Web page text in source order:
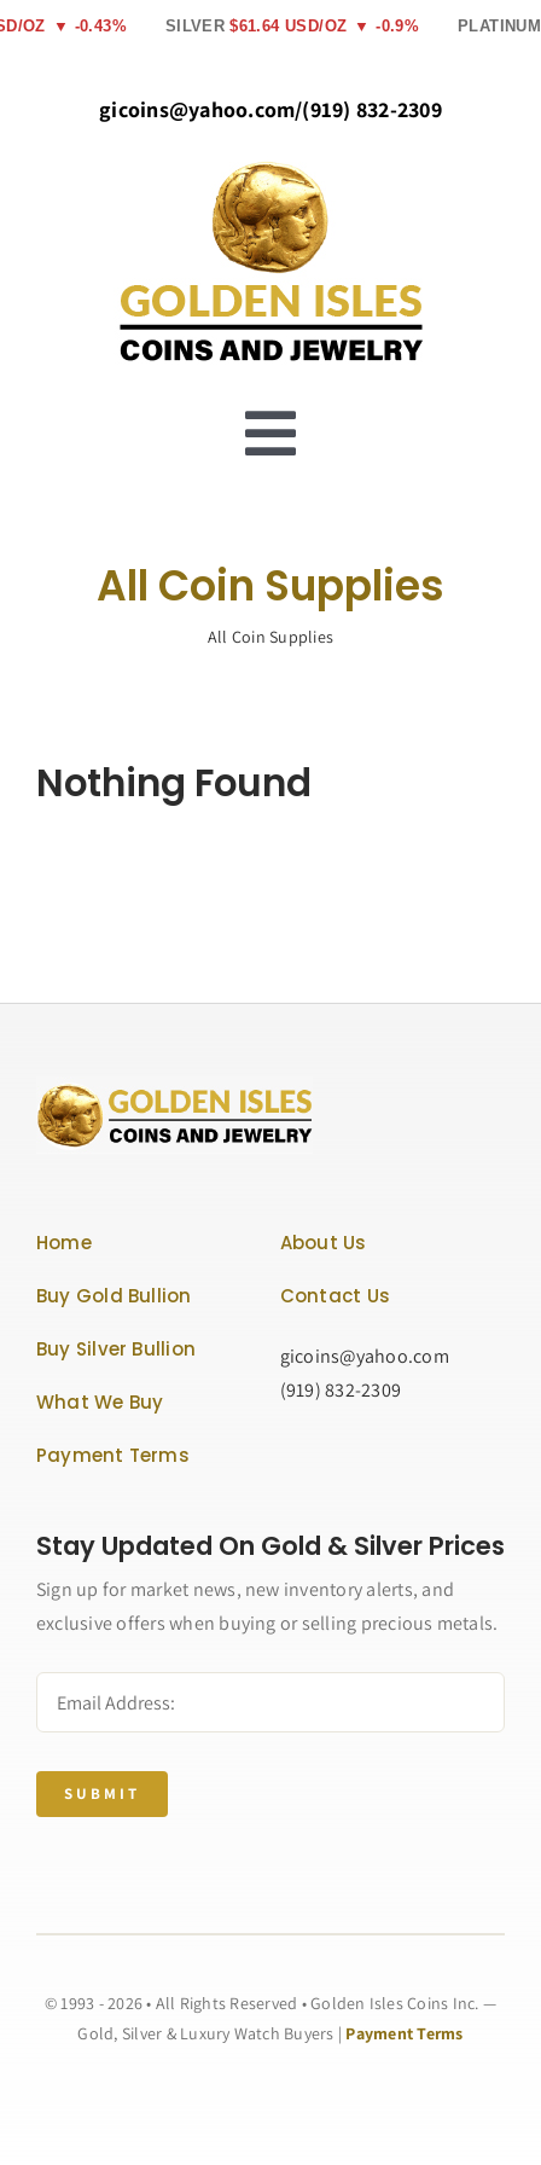
Skip
OZ ▼ -0.43% SILVER $61.64 USD/OZ ▼ -0.9% PLATINUM
gicoins@yahoo.com/(919) 832-2309
Toggle
Navigation
Buy SilverAll Coin Supplies
All Coin Supplies
Nothing Found
Home
Buy Gold Bullion
Buy Silver Bullion
What We Buy
Payment Terms
About Us
Contact Us
gicoins@yahoo.com
(919) 832-2309
Stay Updated On Gold & Silver Prices
Sign up for market news, new inventory alerts, and
exclusive offers when buying or selling precious metals.
SUBMIT
© 1993 - 2026 • All Rights Reserved • Golden Isles Coins Inc. —
Gold, Silver & Luxury Watch Buyers | Payment Terms